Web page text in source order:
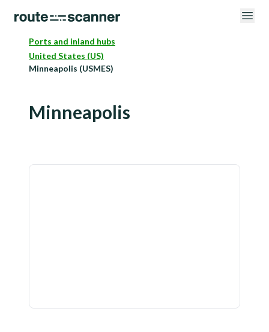
Ports and inland hubs
United States (US)
Minneapolis (USMES)
Minneapolis